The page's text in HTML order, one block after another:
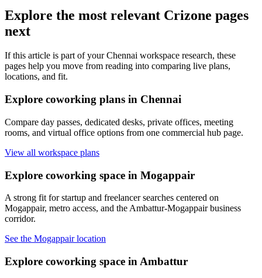
Explore the most relevant Crizone pages
next
If this article is part of your Chennai workspace research, these
pages help you move from reading into comparing live plans,
locations, and fit.
Explore coworking plans in Chennai
Compare day passes, dedicated desks, private offices, meeting
rooms, and virtual office options from one commercial hub page.
View all workspace plans
Explore coworking space in Mogappair
A strong fit for startup and freelancer searches centered on
Mogappair, metro access, and the Ambattur-Mogappair business
corridor.
See the Mogappair location
Explore coworking space in Ambattur